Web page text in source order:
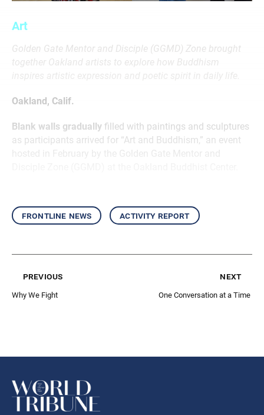
Art
Golden Gate Mentor and Disciple (GGMD) Zone brought
together Oakland artists to explore how Buddhism
inspires artistic expression and poetic spirit in daily life.
Oakland, Calif.
Blank walls gradually filled with paintings and sculptures
as participants arrived for “Art and Buddhism,” an event
frontline news activity report
previous
Why We Fight
next
One Conversation at a Time